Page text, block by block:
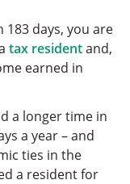
183 days, you are
tax residentand,
earned in
a longer time in
a year – and
ties in the
a resident for